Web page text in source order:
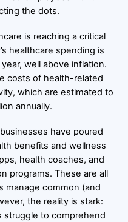
the dots.
is reaching a critical
healthcare spending is
well above inflation.
costs of health-related
which are estimated to
annually.
have poured
benefits and wellness
health coaches, and
programs. These are all
manage common (and
the reality is stark:
struggle to comprehend